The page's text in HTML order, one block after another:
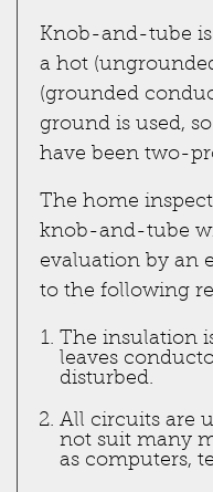
Knob-and-tube
a hot
(grounded
ground is used,
have been two-
The home
knob-and-tube
evaluation by an
to the following
The insulation
leaves
disturbed.
All circuits are
not suit many
as computers,